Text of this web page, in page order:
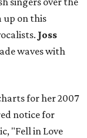
up on this
Joss
waves with
for her 2007
notice for
"Fell in Love